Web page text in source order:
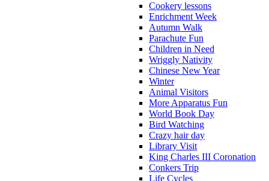
Cookery lessons
Enrichment Week
Autumn Walk
Parachute Fun
Children in Need
Wriggly Nativity
Chinese New Year
Winter
Animal Visitors
More Apparatus Fun
World Book Day
Bird Watching
Crazy hair day
Library Visit
King Charles III Coronation
Conkers Trip
Life Cycles